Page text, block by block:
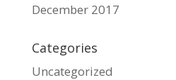
December 2017
Categories
Uncategorized